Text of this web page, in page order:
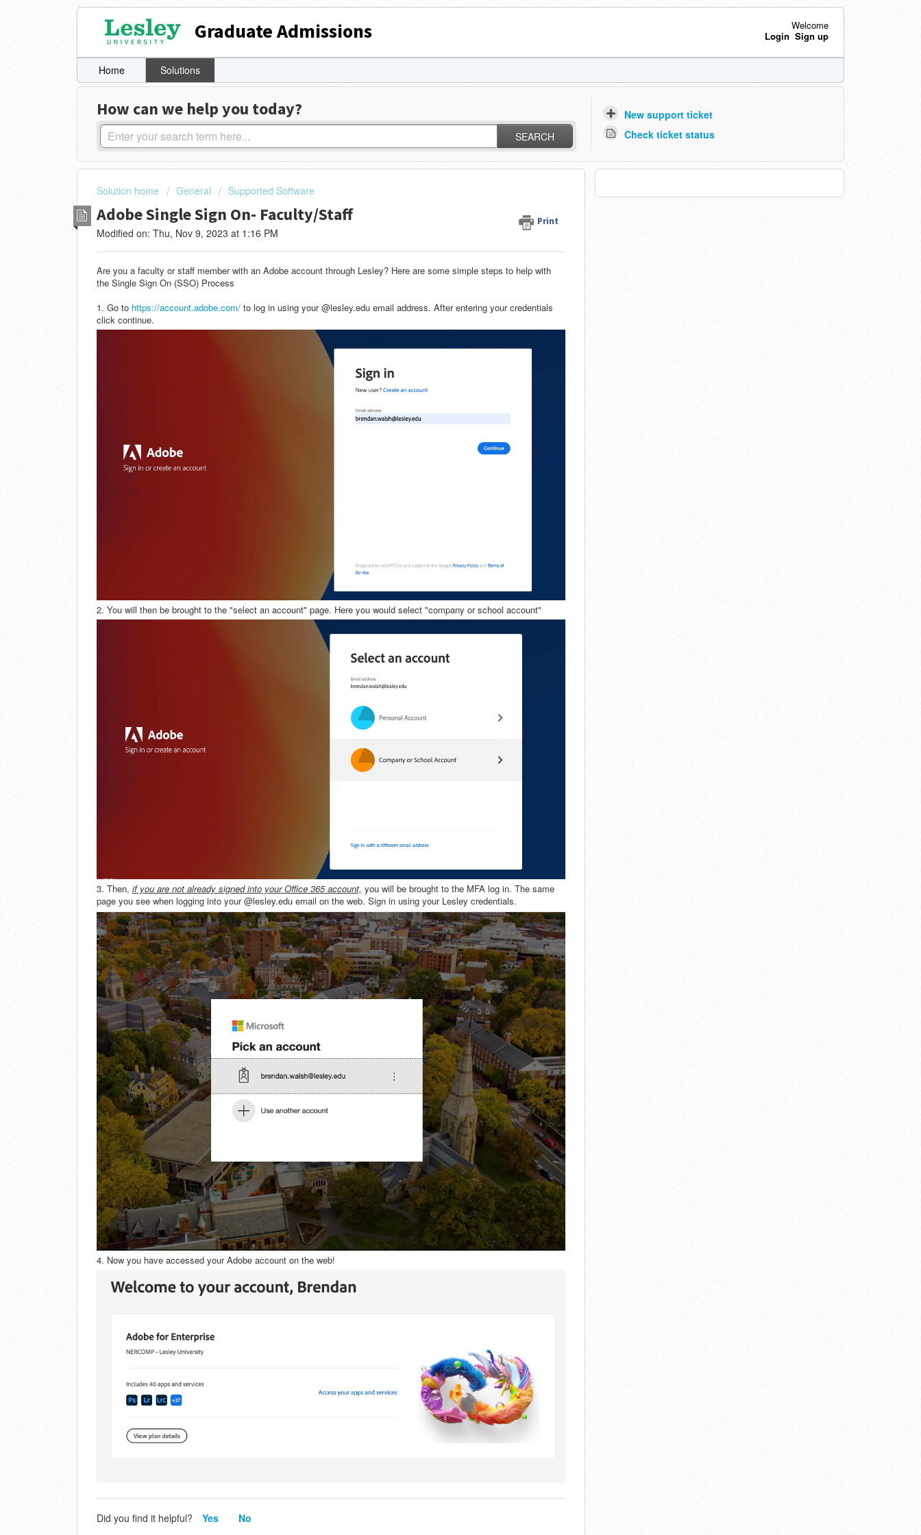
Graduate Admissions
Welcome
Login Sign up
Home Solutions
How can we help you today?
SEARCH
New support ticket
Check ticket status
Solution home General Supported Software
Adobe Single Sign On- Faculty/Staff Print
Modified on: Thu, Nov 9, 2023 at 1:16 PM
Are you a faculty or staff member with an Adobe account through Lesley? Here are some simple steps to help with
the Single Sign On (SSO) Process
1. Go to https://account.adobe.com/ to log in using your @lesley.edu email address. After entering your credentials
click continue.
2. You will then be brought to the "select an account" page. Here you would select "company or school account"
3. Then, if you are not already signed into your Office 365 account, you will be brought to the MFA log in. The same
page you see when logging into your @lesley.edu email on the web. Sign in using your Lesley credentials.
4. Now you have accessed your Adobe account on the web!
Did you find it helpful? Yes No